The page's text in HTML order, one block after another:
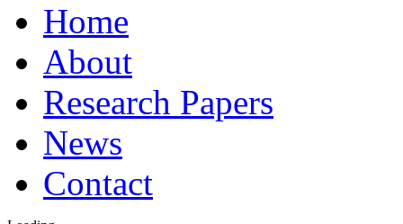
Home
About
Research Papers
News
Contact